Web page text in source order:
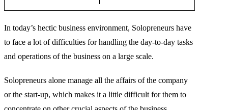
In today’s hectic business environment, Solopreneurs have
to face a lot of difficulties for handling the day-to-day tasks
and operations of the business on a large scale.
Solopreneurs alone manage all the affairs of the company
or the start-up, which makes it a little difficult for them to